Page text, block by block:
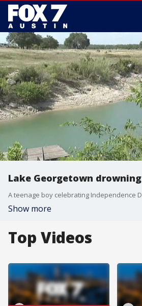
Lake Georgetown drowning
Show more
Top Videos